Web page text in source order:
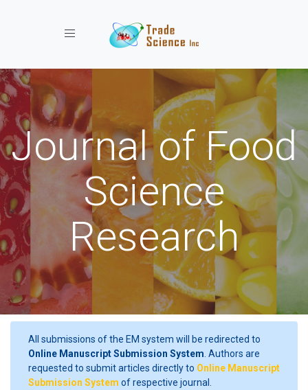
Toggle navigation
Journal of Food
Science
Research
All submissions of the EM system will be redirected to
Online Manuscript Submission System . Authors are
requested to submit articles directly to Online Manuscript
Submission System of respective journal.